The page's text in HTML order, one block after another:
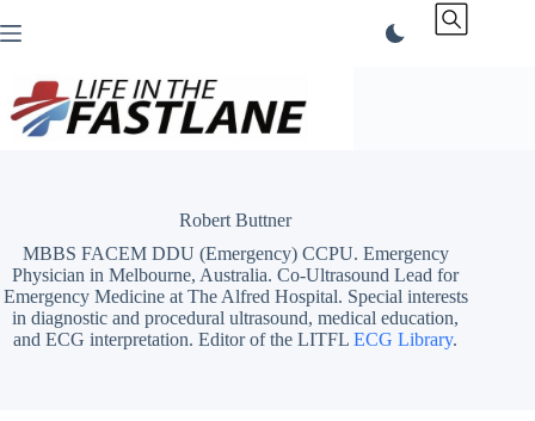
to
Robert Buttner
MBBS FACEM DDU (Emergency) CCPU. Emergency
Physician in Melbourne, Australia. Co-Ultrasound Lead for
Emergency Medicine at The Alfred Hospital. Special interests
in diagnostic and procedural ultrasound, medical education,
and ECG interpretation. Editor of the LITFLECG Library.